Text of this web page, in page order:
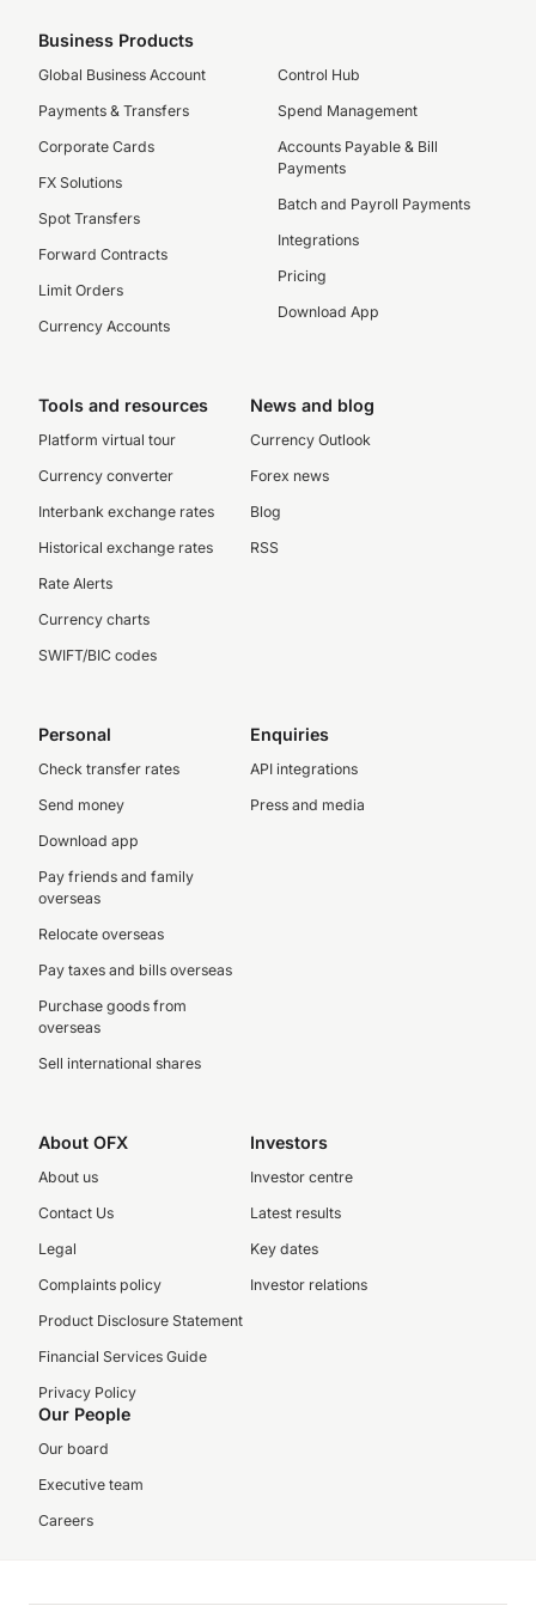
Business Products
Global Business Account
Payments & Transfers
Corporate Cards
FX Solutions
Spot Transfers
Forward Contracts
Limit Orders
Currency Accounts
Control Hub
Spend Management
Accounts Payable & Bill
Payments
Batch and Payroll Payments
Integrations
Pricing
Download App
Tools and resources
Platform virtual tour
Currency converter
Interbank exchange rates
Historical exchange rates
Rate Alerts
Currency charts
SWIFT/BIC codes
News and blog
Currency Outlook
Forex news
Blog
RSS
Personal
Check transfer rates
Send money
Download app
Pay friends and family
overseas
Relocate overseas
Pay taxes and bills overseas
Purchase goods from
overseas
Sell international shares
Enquiries
API integrations
Press and media
About OFX
About us
Contact Us
Legal
Complaints policy
Product Disclosure Statement
Financial Services Guide
Privacy Policy
Investors
Investor centre
Latest results
Key dates
Investor relations
Our People
Our board
Executive team
Careers